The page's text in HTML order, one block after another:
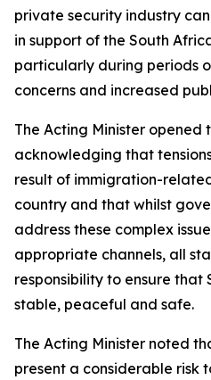
private security industry
in support of the South
particularly during periods
concerns and increased
The Acting Minister opened
acknowledging that
result of immigration-
country and that whilst
address these complex
appropriate channels, all
responsibility to ensure that
stable, peaceful and safe.
The Acting Minister noted
present a considerable risk